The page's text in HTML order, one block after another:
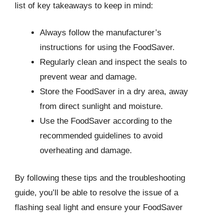
list of key takeaways to keep in mind:
Always follow the manufacturer’s
instructions for using the FoodSaver.
Regularly clean and inspect the seals to
prevent wear and damage.
Store the FoodSaver in a dry area, away
from direct sunlight and moisture.
Use the FoodSaver according to the
recommended guidelines to avoid
overheating and damage.
By following these tips and the troubleshooting
guide, you’ll be able to resolve the issue of a
flashing seal light and ensure your FoodSaver